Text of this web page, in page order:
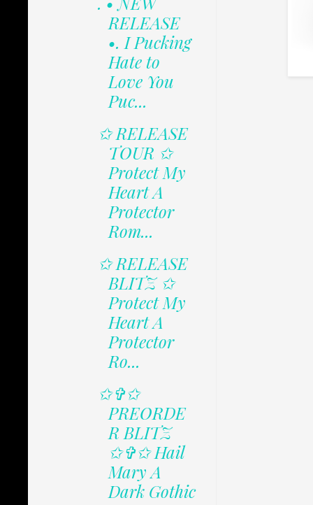
RELEASE
•. I Pucking
Hate to
Love You
Puc...
✩ RELEASE
TOUR ✩
Protect My
Heart A
Protector
Rom...
✩ RELEASE
BLITZ ✩
Protect My
Heart A
Protector
Ro...
✩✞✩
PREORDE
R BLITZ
✩✞✩ Hail
Mary A
Dark Gothic